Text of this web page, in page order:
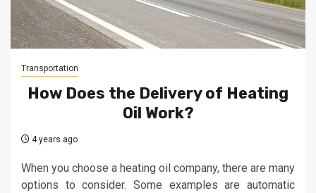
Transportation
How Does the Delivery of Heating
Oil Work?
4 years ago
When you choose a heating oil company, there are many
options to consider. Some examples are automatic